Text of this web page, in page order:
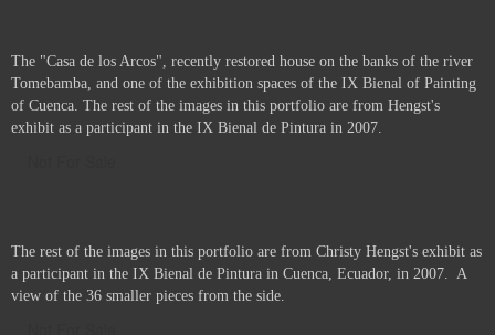
The "Casa de los Arcos", recently restored house on the banks of the river
Tomebamba, and one of the exhibition spaces of the IX Bienal of Painting
of Cuenca. The rest of the images in this portfolio are from Hengst's
exhibit as a participant in the IX Bienal de Pintura in 2007.
The rest of the images in this portfolio are from Christy Hengst's exhibit as
a participant in the IX Bienal de Pintura in Cuenca, Ecuador, in 2007. A
view of the 36 smaller pieces from the side.